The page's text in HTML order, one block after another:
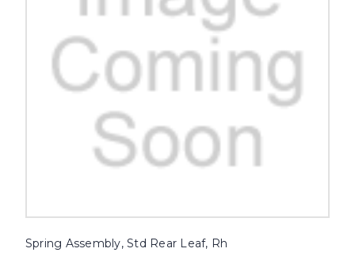
Spring Assembly, Std Rear Leaf, Rh